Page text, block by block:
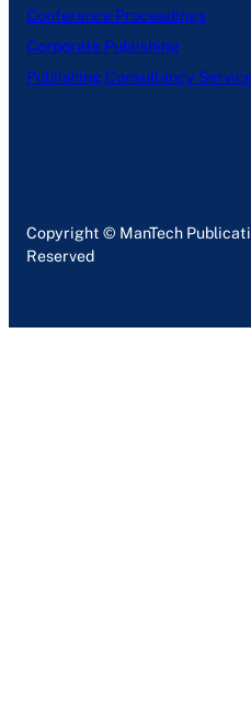
Conference Proceedings
Corporate Publishing
Publishing Consultancy
Copyright © ManTech
Reserved